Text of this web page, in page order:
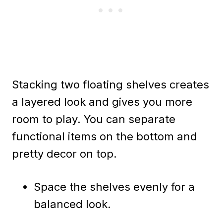
Stacking two floating shelves creates
a layered look and gives you more
room to play. You can separate
functional items on the bottom and
pretty decor on top.
Space the shelves evenly for a
balanced look.